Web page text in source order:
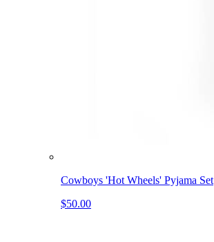
Cowboys 'Hot Wheels' Pyjama Set
$50.00